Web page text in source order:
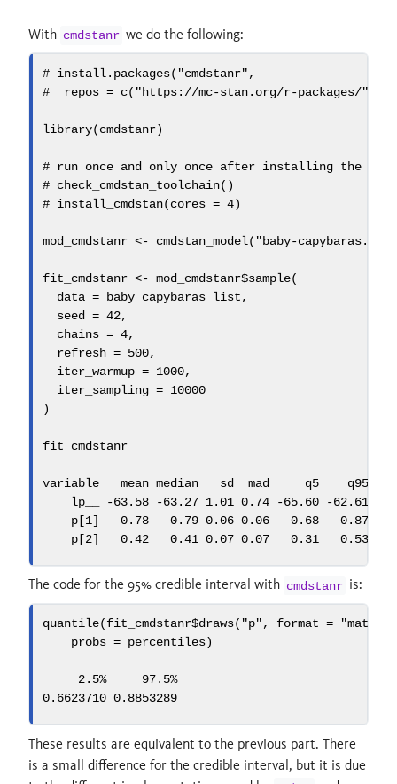
With cmdstanr we do the following:
# install.packages("cmdstanr",
#  repos = c("https://mc-stan.org/r-packages/",
library(cmdstanr)
# run once and only once after installing the
# check_cmdstan_toolchain()
# install_cmdstan(cores = 4)
mod_cmdstanr <- cmdstan_model( "baby-
fit_cmdstanr <- mod_cmdstanr$sample(
data = baby_capybaras_list,
seed = 42,
chains = 4,
refresh = 500,
iter_warmup = 1000,
iter_sampling = 10000
)
fit_cmdstanr
variable   mean median   sd  mad     q5    q95
    lp__
-63.58 -63.27 1.01 0.74 -65.60 -62.61
    p[
1] 0.78 0.79 0.06 0.06 0.68 0.87
    p[
2] 0.42 0.41 0.07 0.07 0.31 0.53
The code for the 95% credible interval with cmdstanr is:
quantile(fit_cmdstanr$draws( "p", format =
"matrix"
probs = percentiles)
2.5%     97.5%
0.6623710 0.8853289
These results are equivalent to the previous part. There
is a small difference for the credible interval, but it is due